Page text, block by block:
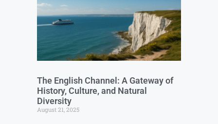
The English Channel: A Gateway of
History, Culture, and Natural
Diversity
August 21, 2025